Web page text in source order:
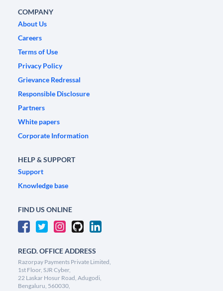
COMPANY
About Us
Careers
Terms of Use
Privacy Policy
Grievance Redressal
Responsible Disclosure
Partners
White papers
Corporate Information
HELP & SUPPORT
Support
Knowledge base
FIND US ONLINE
REGD. OFFICE ADDRESS
Razorpay Payments Private Limited,
1st Floor, SJR Cyber,
22 Laskar Hosur Road, Adugodi,
Bengaluru, 560030,